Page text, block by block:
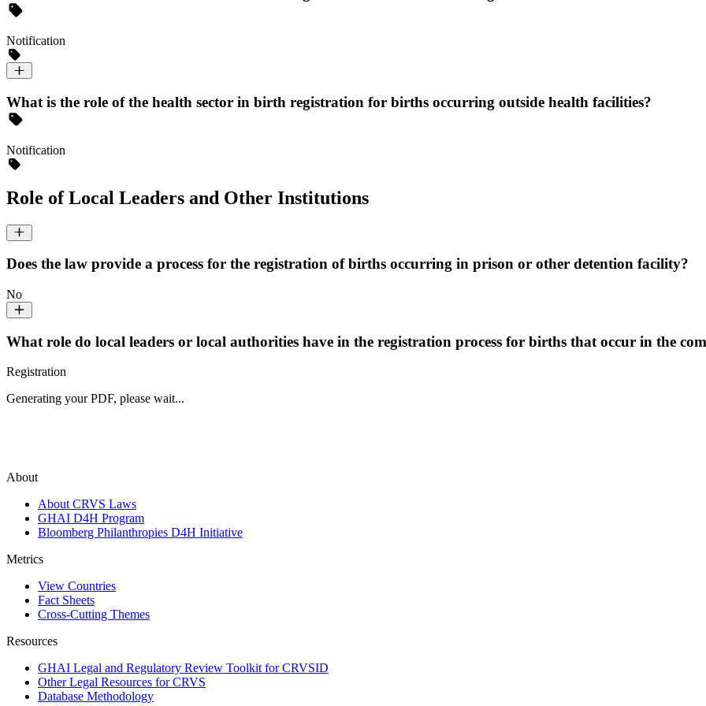
Notification
What is the role of the health sector in birth registration for births occurring outside health facilities?
Notification
Role of Local Leaders and Other Institutions
Does the law provide a process for the registration of births occurring in prison or other detention facility?
No
What role do local leaders or local authorities have in the registration process for births that occur in the
Registration
Generating your PDF, please wait...
About
About CRVS Laws
GHAI D4H Program
Bloomberg Philanthropies D4H Initiative
Metrics
View Countries
Fact Sheets
Cross-Cutting Themes
Resources
GHAI Legal and Regulatory Review Toolkit for CRVSID
Other Legal Resources for CRVS
Database Methodology